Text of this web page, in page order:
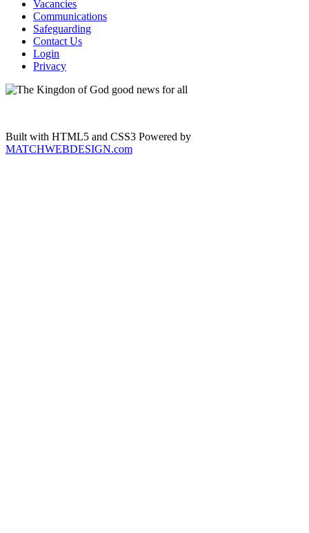
Vacancies
Communications
Safeguarding
Contact Us
Login
Privacy
Built with HTML5 and CSS3 Powered by
MATCHWEBDESIGN.com